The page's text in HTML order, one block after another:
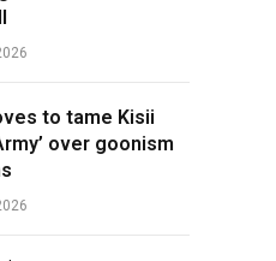
to tame Kisii
over goonism